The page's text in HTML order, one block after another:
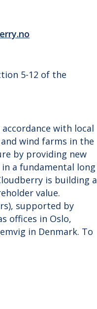
5-12 of the
with local
wind farms in the
by providing new
a fundamental long
is building a
value.
supported by
offices in Oslo,
in Denmark. To